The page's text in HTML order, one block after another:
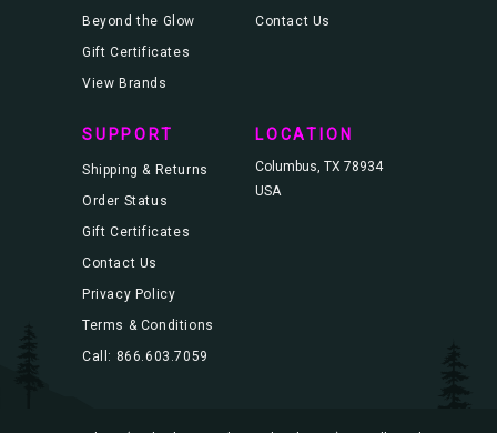
Beyond the Glow
Gift Certificates
View Brands
Contact Us
SUPPORT
Shipping & Returns
Order Status
Gift Certificates
Contact Us
Privacy Policy
Terms & Conditions
Call: 866.603.7059
LOCATION
Columbus, TX 78934
USA